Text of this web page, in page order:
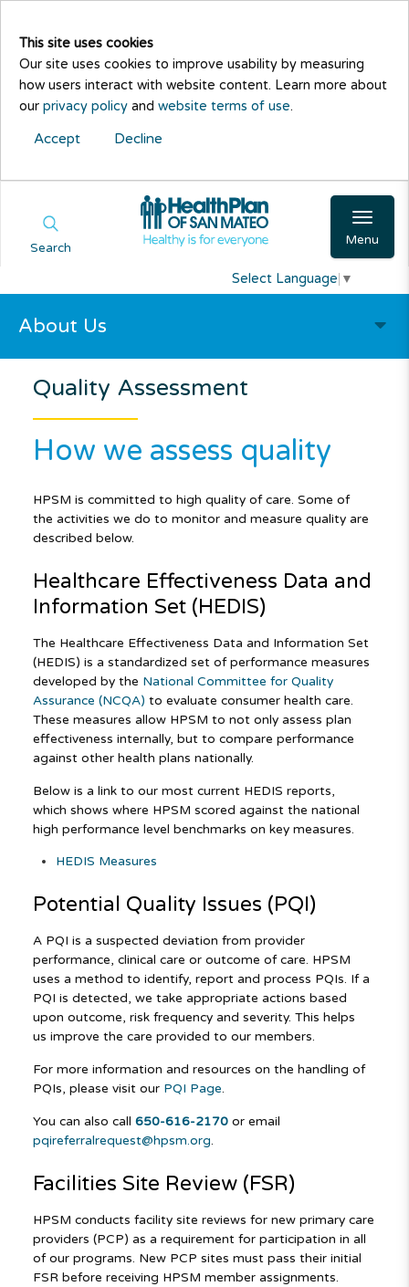
This site uses cookies
Our site uses cookies to improve usability by measuring
how users interact with website content. Learn more about
our privacy policy and website terms of use.
Accept Decline
Menu
Search
Select Language ▼
About Us
Quality Assessment
How we assess quality
HPSM is committed to high quality of care. Some of
the activities we do to monitor and measure quality are
described below.
Healthcare Effectiveness Data and
Information Set (HEDIS)
The Healthcare Effectiveness Data and Information Set
(HEDIS) is a standardized set of performance measures
developed by the National Committee for Quality
Assurance (NCQA) to evaluate consumer health care.
These measures allow HPSM to not only assess plan
effectiveness internally, but to compare performance
against other health plans nationally.
Below is a link to our most current HEDIS reports,
which shows where HPSM scored against the national
high performance level benchmarks on key measures.
HEDIS Measures
Potential Quality Issues (PQI)
A PQI is a suspected deviation from provider
performance, clinical care or outcome of care. HPSM
uses a method to identify, report and process PQIs. If a
PQI is detected, we take appropriate actions based
upon outcome, risk frequency and severity. This helps
us improve the care provided to our members.
For more information and resources on the handling of
PQIs, please visit our PQI Page.
You can also call 650-616-2170or email
pqireferralrequest@hpsm.org.
Facilities Site Review (FSR)
HPSM conducts facility site reviews for new primary care
providers (PCP) as a requirement for participation in all
of our programs. New PCP sites must pass their initial
FSR before receiving HPSM member assignments.